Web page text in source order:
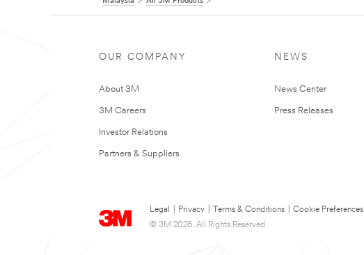
OUR COMPANY
About 3M
3M Careers
Investor Relations
Partners & Suppliers
NEWS
News Center
Press Releases
Legal Privacy Terms & Conditions
Cookie Preferences
© 3M 2026. All Rights Reserved.